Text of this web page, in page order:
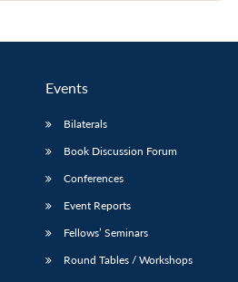
Events
Bilaterals
Book Discussion Forum
Conferences
Event Reports
Fellows’ Seminars
Round Tables / Workshops